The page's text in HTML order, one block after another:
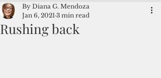
Rushing back
By Diana G. Mendoza
Jan 6, 2021 3 min read